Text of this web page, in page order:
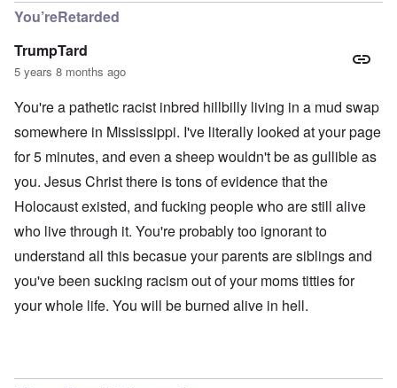
You’reRetarded
TrumpTard
5 years 8 months ago
You're a pathetic racist inbred hillbilly living in a mud swap
somewhere in Mississippi. I've literally looked at your page
for 5 minutes, and even a sheep wouldn't be as gullible as
you. Jesus Christ there is tons of evidence that the
Holocaust existed, and fucking people who are still alive
who live through it. You're probably too ignorant to
understand all this becasue your parents are siblings and
you've been sucking racism out of your moms titties for
your whole life. You will be burned alive in hell.